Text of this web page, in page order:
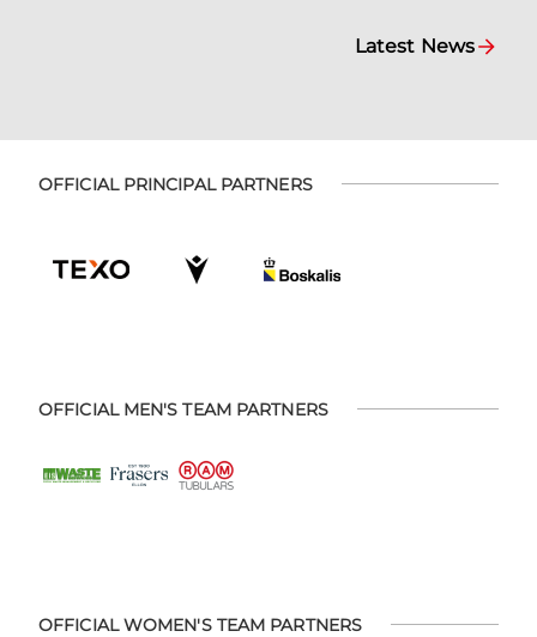
Latest News
OFFICIAL PRINCIPAL PARTNERS
OFFICIAL MEN'S TEAM PARTNERS
OFFICIAL WOMEN'S TEAM PARTNERS